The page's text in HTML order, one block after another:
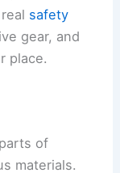
detergent,
don’t
attics, or